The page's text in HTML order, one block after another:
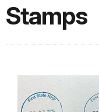
Stamps